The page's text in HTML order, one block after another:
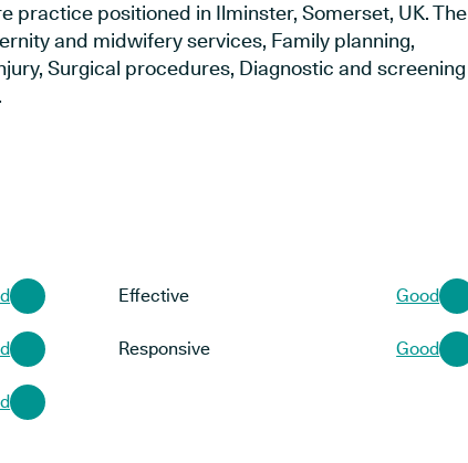
practice positioned in Ilminster, Somerset, UK. The
and midwifery services, Family planning,
Surgical procedures, Diagnostic and screening
Effective Good
Responsive Good